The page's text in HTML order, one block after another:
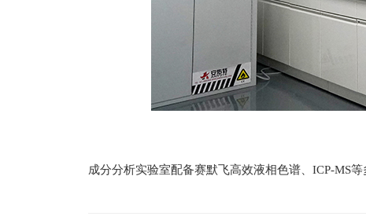
成分分析实验室配备赛默飞高效液相色谱、ICP-MS